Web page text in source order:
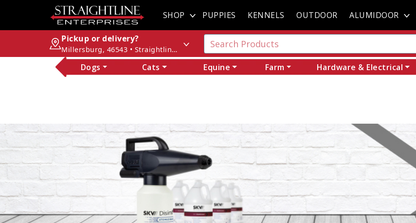
SHOP PUPPIES KENNELS OUTDOOR ALUMIDOOR
Pickup or delivery?
Millersburg, 46543 • Straightline Enterprises
Dogs Cats Equine Farm Hardware & Electrical